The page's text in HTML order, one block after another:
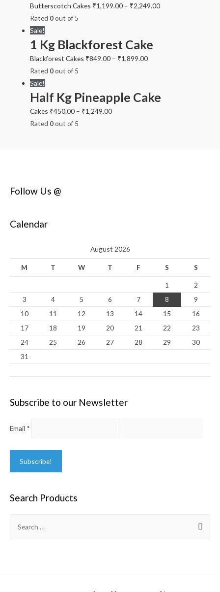
Butterscotch Cakes ₹1,199.00 – ₹2,249.00
Rated 0out of 5
Sale!
1 Kg Blackforest Cake
Blackforest Cakes ₹849.00 – ₹1,899.00
Rated 0out of 5
Sale!
Half Kg Pineapple Cake
Cakes ₹450.00 – ₹1,249.00
Rated 0out of 5
Follow Us @
Calendar
August 2026
M T W T F S S
1
2
3
4 5 6 7 8
9
10
11 12 13 14 15
16
17
18 19 20 21 22
23
24
25 26 27 28 29
30
31
Subscribe to our Newsletter
Email *
Search Products
for: